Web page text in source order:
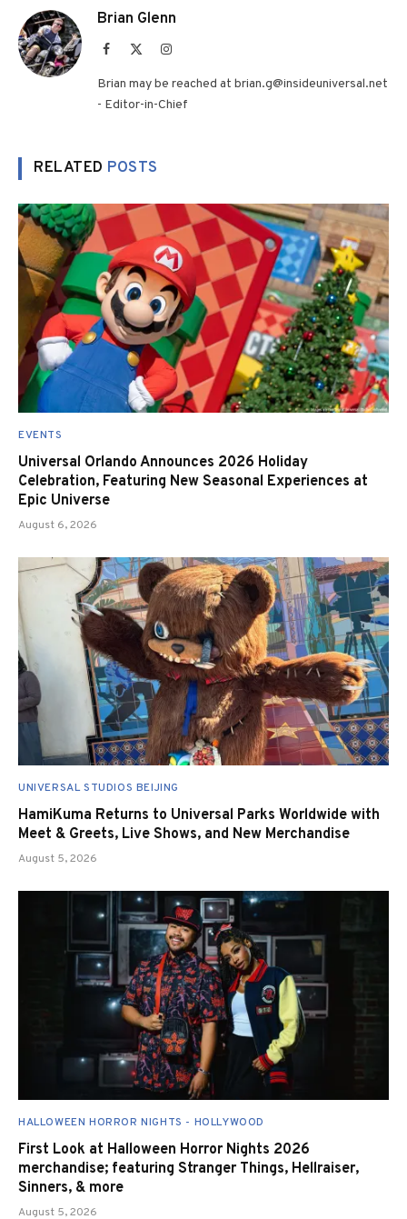
Brian Glenn
Facebook Instagram
Brian may be reached at brian.g@insideuniversal.net
- Editor-in-Chief
RELATED POSTS
EVENTS
Universal Orlando Announces 2026 Holiday
Celebration, Featuring New Seasonal Experiences at
Epic Universe
August 6, 2026
UNIVERSAL STUDIOS BEIJING
HamiKuma Returns to Universal Parks Worldwide with
Meet & Greets, Live Shows, and New Merchandise
August 5, 2026
HALLOWEEN HORROR NIGHTS - HOLLYWOOD
First Look at Halloween Horror Nights 2026
merchandise; featuring Stranger Things, Hellraiser,
Sinners, & more
August 5, 2026